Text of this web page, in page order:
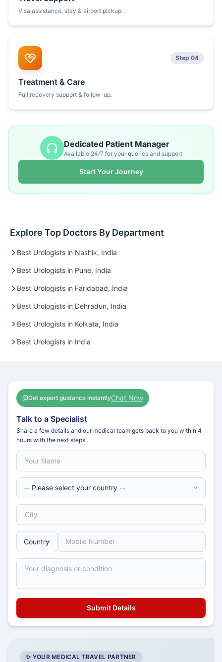
Visa assistance, stay & airport pickup.
Step 04
Treatment & Care
Full recovery support & follow-up.
Dedicated Patient Manager
Available 24/7 for your queries and support
Start Your Journey
Explore Top Doctors By Department
Best Urologists in Nashik, India
Best Urologists in Pune, India
Best Urologists in Faridabad, India
Best Urologists in Dehradun, India
Best Urologists in Kolkata, India
Best Urologists in India
Get expert guidance instantlyChat Now
Talk to a Specialist
Share a few details and our medical team gets back to you within 4
hours with the next steps.
✨ YOUR MEDICAL TRAVEL PARTNER